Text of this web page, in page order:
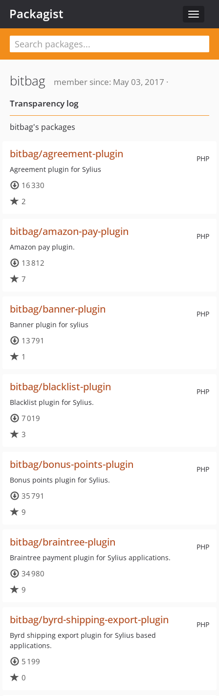
Toggle
Packagist
bitbag
member since: May 03, 2017 ·
Transparency log
bitbag's packages
PHP
bitbag/agreement-plugin
Agreement plugin for Sylius
16 330
2
PHP
bitbag/amazon-pay-plugin
Amazon pay plugin.
13 812
7
PHP
bitbag/banner-plugin
Banner plugin for sylius
13 791
1
PHP
bitbag/blacklist-plugin
Blacklist plugin for Sylius.
7 019
3
PHP
bitbag/bonus-points-plugin
Bonus points plugin for Sylius.
35 791
9
PHP
bitbag/braintree-plugin
Braintree payment plugin for Sylius applications.
34 980
9
PHP
bitbag/byrd-shipping-export-plugin
Byrd shipping export plugin for Sylius based
applications.
5 199
0